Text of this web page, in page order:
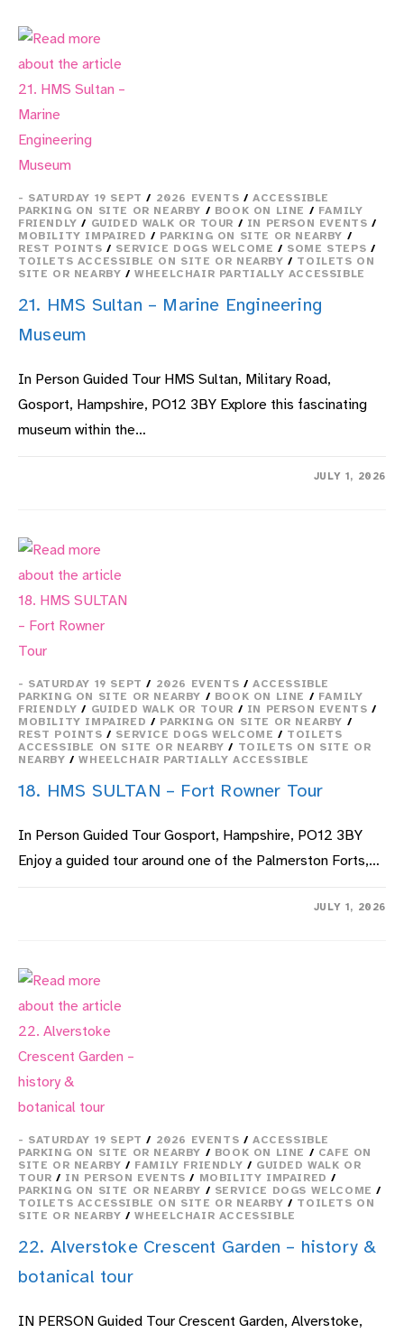
- SATURDAY 19 SEPT / 2026 EVENTS /ACCESSIBLE
PARKING ON SITE OR NEARBY / BOOK ON LINE / FAMILY
FRIENDLY / GUIDED WALK OR TOUR / IN PERSON EVENTS /
MOBILITY IMPAIRED / PARKING ON SITE OR NEARBY /
REST POINTS / SERVICE DOGS WELCOME / SOME STEPS /
TOILETS ACCESSIBLE ON SITE OR NEARBY / TOILETS ON
SITE OR NEARBY /WHEELCHAIR PARTIALLY ACCESSIBLE
21. HMS Sultan – Marine Engineering
Museum
In Person Guided Tour HMS Sultan, Military Road,
Gosport, Hampshire, PO12 3BY Explore this fascinating
museum within the…
JULY 1, 2026
- SATURDAY 19 SEPT / 2026 EVENTS /ACCESSIBLE
PARKING ON SITE OR NEARBY / BOOK ON LINE / FAMILY
FRIENDLY / GUIDED WALK OR TOUR / IN PERSON EVENTS /
MOBILITY IMPAIRED / PARKING ON SITE OR NEARBY /
REST POINTS / SERVICE DOGS WELCOME / TOILETS
ACCESSIBLE ON SITE OR NEARBY / TOILETS ON SITE OR
NEARBY /WHEELCHAIR PARTIALLY ACCESSIBLE
18. HMS SULTAN – Fort Rowner Tour
In Person Guided Tour Gosport, Hampshire, PO12 3BY
Enjoy a guided tour around one of the Palmerston Forts,…
JULY 1, 2026
- SATURDAY 19 SEPT / 2026 EVENTS /ACCESSIBLE
PARKING ON SITE OR NEARBY / BOOK ON LINE / CAFE ON
SITE OR NEARBY / FAMILY FRIENDLY / GUIDED WALK OR
TOUR / IN PERSON EVENTS / MOBILITY IMPAIRED /
PARKING ON SITE OR NEARBY / SERVICE DOGS WELCOME /
TOILETS ACCESSIBLE ON SITE OR NEARBY / TOILETS ON
SITE OR NEARBY /WHEELCHAIR ACCESSIBLE
22. Alverstoke Crescent Garden – history &
botanical tour
IN PERSON Guided Tour Crescent Garden, Alverstoke,